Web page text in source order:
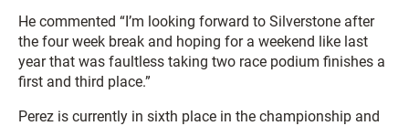
He commented “I’m looking forward to Silverstone after
the four week break and hoping for a weekend like last
year that was faultless taking two race podium finishes a
first and third place.”
Perez is currently in sixth place in the championship and